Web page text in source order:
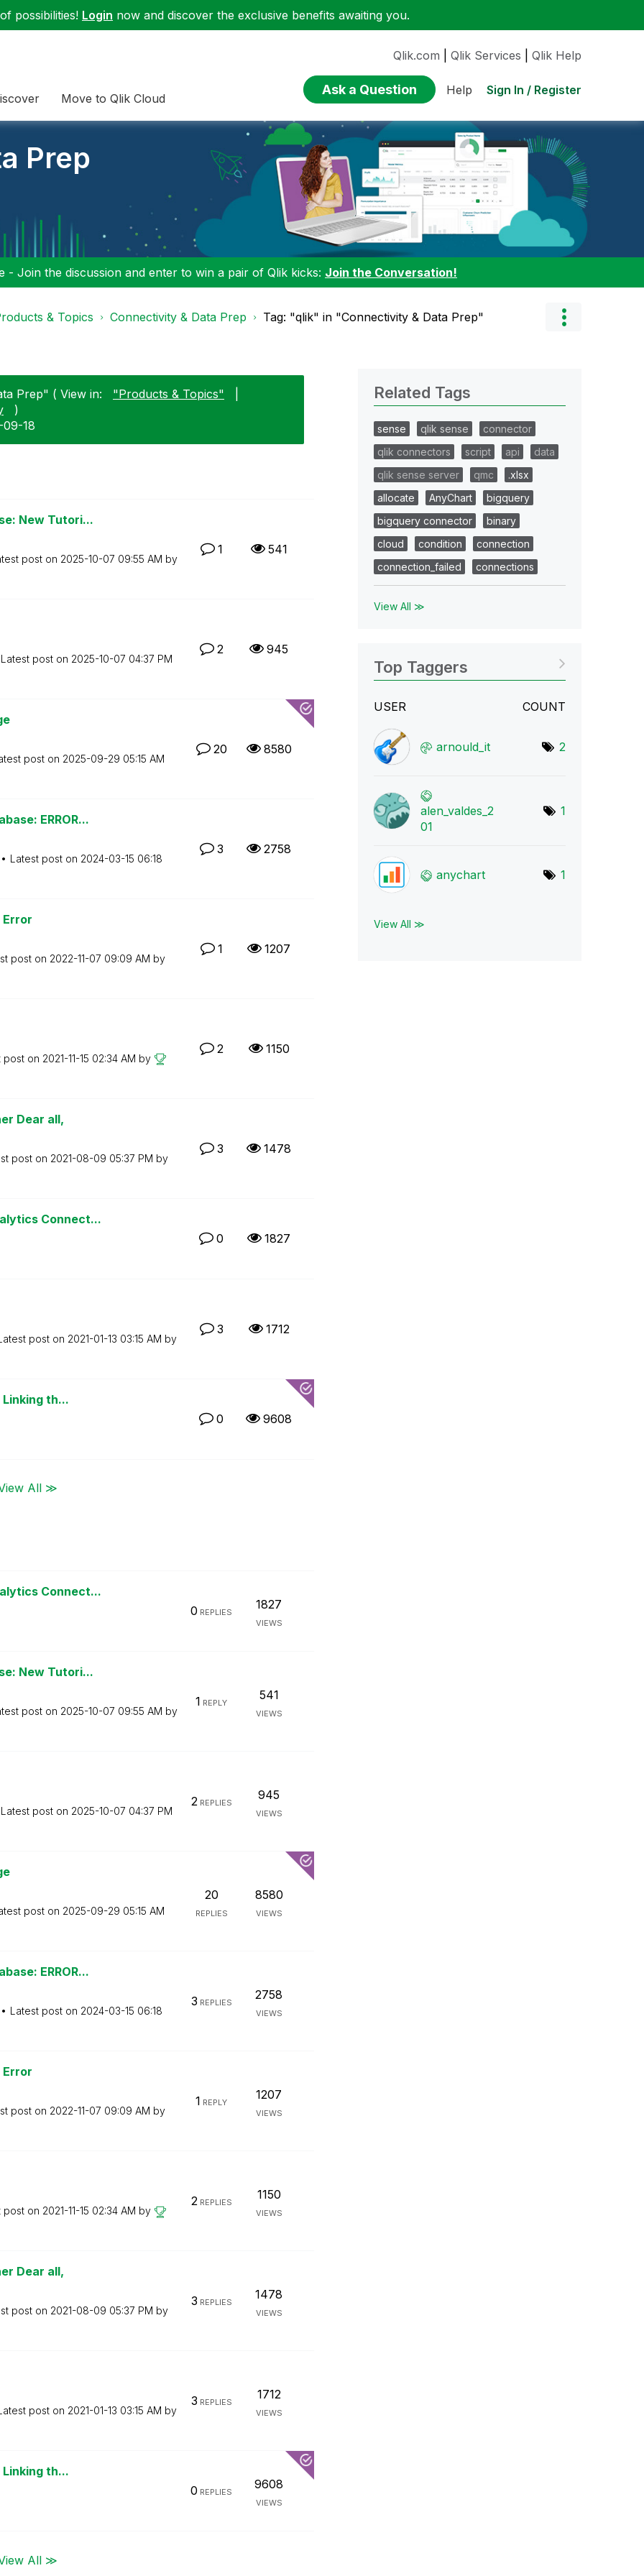
possibilities! Login now and discover the exclusive benefits awaiting you.
Move to Qlik Cloud
Qlik.com Qlik Services Qlik Help
Ask a Question Help Sign In / Register
Prep
- Join the discussion and enter to win a pair of Qlik kicks: Join the Conversation!
& Topics Connectivity & Data Prep Tag: "qlik" in "Connectivity & Data Prep"
Prep" ( View in: "Products & Topics"
)
09-18
New Tutori...
post on ‎2025-10-07 09:55 AM by
1 541
Latest post on ‎2025-10-07 04:37 PM
2 945
post on ‎2025-09-29 05:15 AM
20 8580
ERROR...
Latest post on ‎2024-03-15 06:18
3 2758
post on ‎2022-11-07 09:09 AM by
1 1207
post on ‎2021-11-15 02:34 AM by
2 1150
Dear all,
post on ‎2021-08-09 05:37 PM by
3 1478
Connect...
0
1827
post on ‎2021-01-13 03:15 AM by
3 1712
th...
0
9608
All ≫
Connect...
0 REPLIES
1827
VIEWS
New Tutori...
post on ‎2025-10-07 09:55 AM by
1 REPLY
541
VIEWS
Latest post on ‎2025-10-07 04:37 PM
2REPLIES
945
VIEWS
post on ‎2025-09-29 05:15 AM
20
REPLIES
8580
VIEWS
ERROR...
Latest post on ‎2024-03-15 06:18
3 REPLIES
2758
VIEWS
post on ‎2022-11-07 09:09 AM by
1 REPLY
1207
VIEWS
post on ‎2021-11-15 02:34 AM by
2REPLIES
1150
VIEWS
Dear all,
post on ‎2021-08-09 05:37 PM by
3 REPLIES
1478
VIEWS
post on ‎2021-01-13 03:15 AM by
3 REPLIES
1712
VIEWS
th...
0 REPLIES
9608
VIEWS
All ≫
Related Tags
sense qlik sense
connector
qlik connectors
script api
data
qlik sense server
qmc
.xlsx
allocate
AnyChart
bigquery
bigquery connector
binary
cloud
condition
connection
connection_failed
connections
View All ≫
Top Taggers
USER COUNT
arnould_it 2
alen_valdes_2
01
1
anychart 1
View All ≫